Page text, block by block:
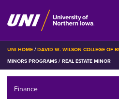
Skip
main
BREADCRUMB
UNI HOME DAVID W. WILSON COLLEGE OF
MINORS PROGRAMS REAL ESTATE MINOR
Finance